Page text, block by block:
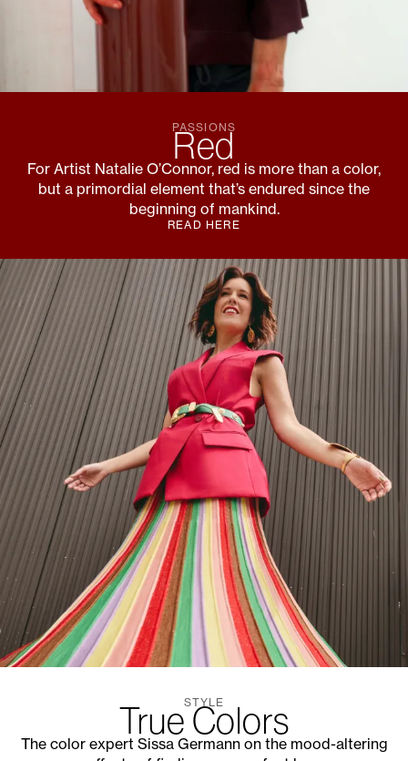
PASSIONS
Red
For Artist Natalie O’Connor, red is more than a color,
but a primordial element that’s endured since the
beginning of mankind.
READ HERE
STYLE
True Colors
The color expert Sissa Germann on the mood-altering